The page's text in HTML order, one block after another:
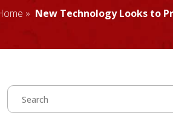
» New Technology Looks to